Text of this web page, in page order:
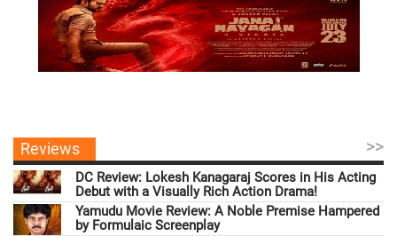
Reviews >>
DC Review: Lokesh Kanagaraj Scores in His Acting
Debut with a Visually Rich Action Drama!
Yamudu Movie Review: A Noble Premise Hampered
by Formulaic Screenplay